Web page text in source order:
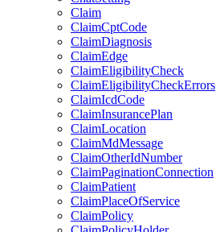
Claim
ClaimCptCode
ClaimDiagnosis
ClaimEdge
ClaimEligibilityCheck
ClaimEligibilityCheckErrors
ClaimIcdCode
ClaimInsurancePlan
ClaimLocation
ClaimMdMessage
ClaimOtherIdNumber
ClaimPaginationConnection
ClaimPatient
ClaimPlaceOfService
ClaimPolicy